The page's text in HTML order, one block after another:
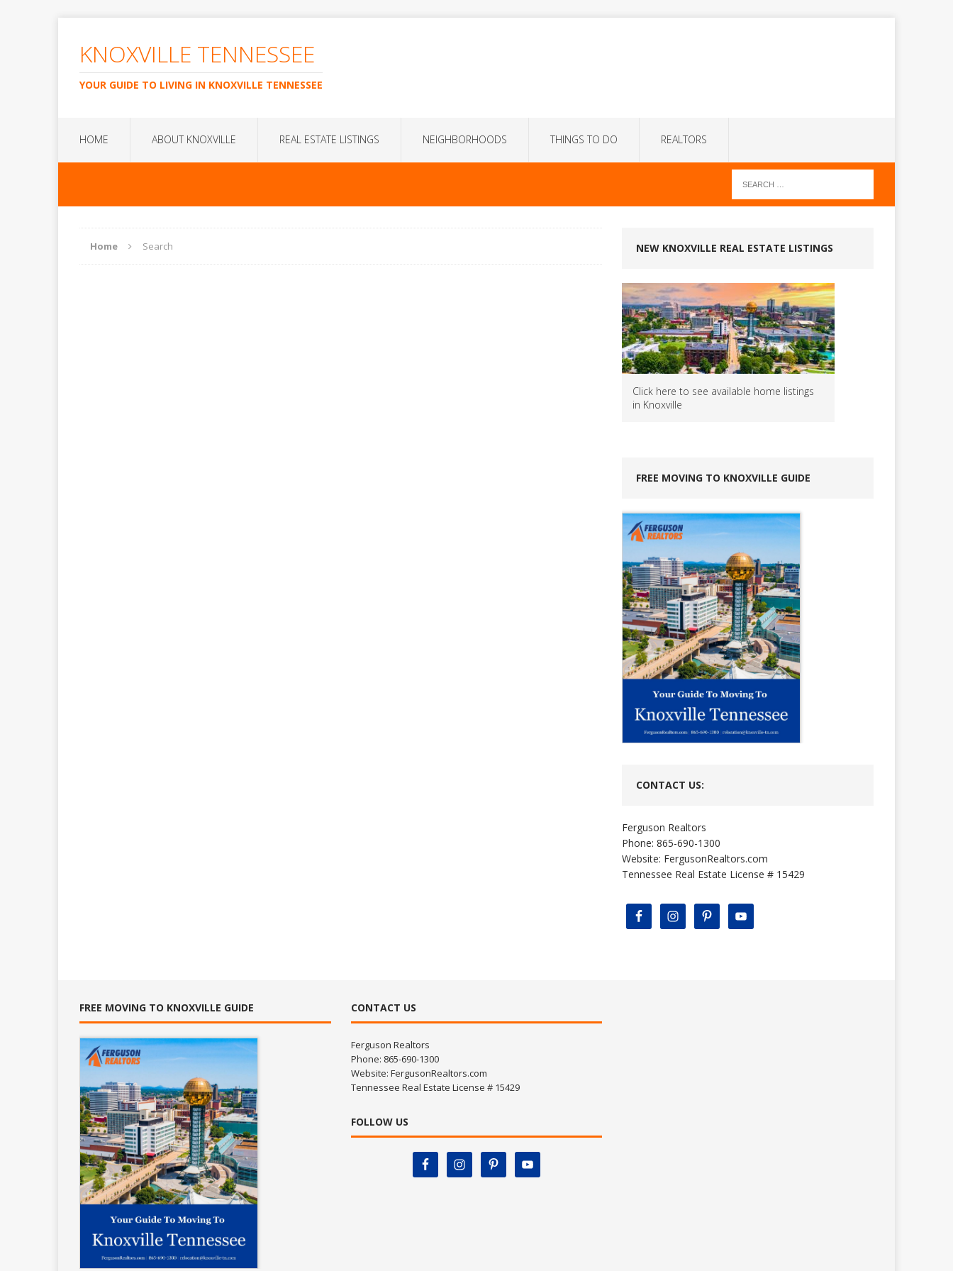
KNOXVILLE TENNESSEE
YOUR GUIDE TO LIVING IN KNOXVILLE TENNESSEE
HOME ABOUT KNOXVILLE REAL ESTATE LISTINGS NEIGHBORHOODS THINGS TO DO REALTORS
Home Search NEW KNOXVILLE REAL ESTATE LISTINGS
Click here to see available home listings
in Knoxville
FREE MOVING TO KNOXVILLE GUIDE
CONTACT US:
Ferguson Realtors
Phone: 865-690-1300
Website: FergusonRealtors.com
Tennessee Real Estate License # 15429
FREE MOVING TO KNOXVILLE GUIDE CONTACT US
Ferguson Realtors
Phone: 865-690-1300
Website: FergusonRealtors.com
Tennessee Real Estate License # 15429
FOLLOW US